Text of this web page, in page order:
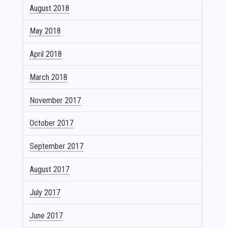
August 2018
May 2018
April 2018
March 2018
November 2017
October 2017
September 2017
August 2017
July 2017
June 2017